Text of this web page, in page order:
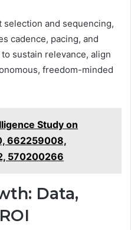
selection and sequencing,
cadence, pacing, and
sustain relevance, align
freedom-minded
Study on
662259008,
570200266
Data,